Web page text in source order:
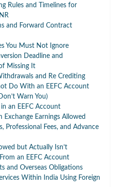
Rules and Timelines for
and Forward Contract
You Must Not Ignore
Deadline and
Missing It
and Re Crediting
Do With an EEFC Account
Warn You)
an EEFC Account
Exchange Earnings Allowed
Professional Fees, and Advance
but Actually Isn’t
an EEFC Account
and Overseas Obligations
Within India Using Foreign